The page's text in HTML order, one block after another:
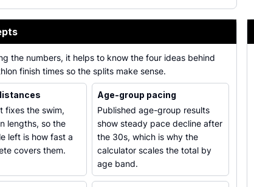
the numbers, it helps to know the four ideas behind
finish times so the splits make sense.
fixes the swim,
lengths, so the
left is how fast a
covers them.
Age-group pacing
Published age-group results
show steady pace decline after
the 30s, which is why the
calculator scales the total by
age band.